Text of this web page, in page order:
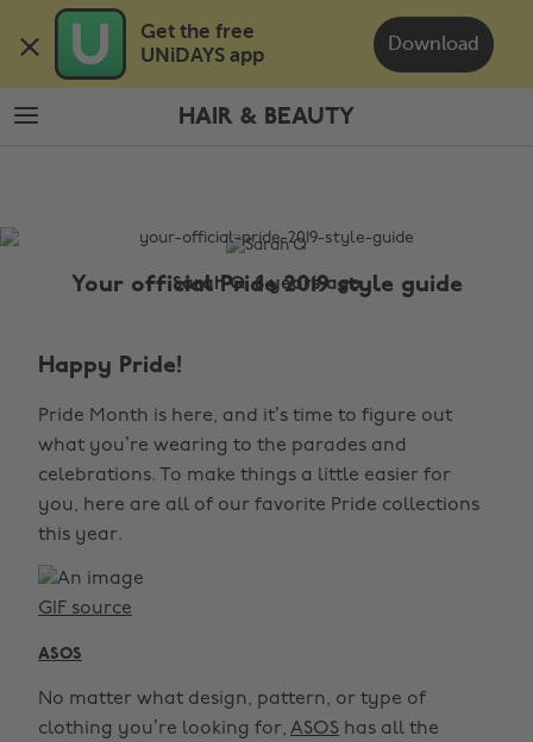
Get the free
UNiDAYS app
Download
main
content
footer
HAIR & BEAUTY
&
BeautyYour official Pride 2019 style guide
Sarah Q, 8 years ago
Happy Pride!
Pride Month is here, and it’s time to figure out
what you’re wearing to the parades and
celebrations. To make things a little easier for
you, here are all of our favorite Pride collections
this year.
GIF source
ASOS
No matter what design, pattern, or type of
clothing you’re looking for, ASOS has all the